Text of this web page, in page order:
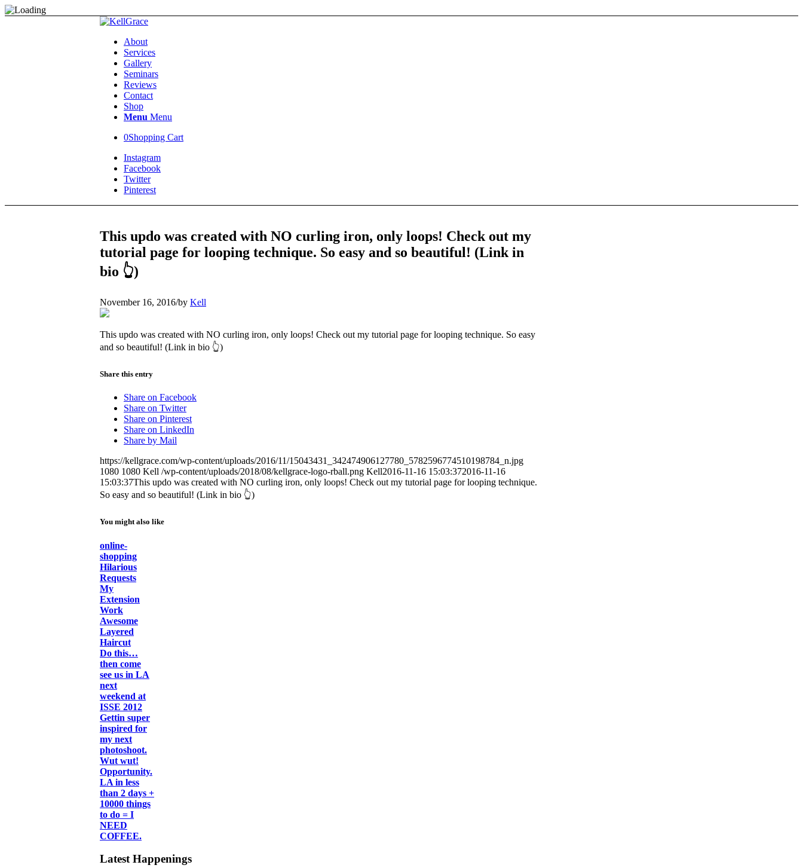
About
Services
Gallery
Seminars
Reviews
Contact
Shop
Menu Menu
0Shopping Cart
Instagram
Facebook
Twitter
Pinterest
This updo was created with NO curling iron, only loops! Check out my
tutorial page for looping technique. So easy and so beautiful! (Link in
bio 👆)
November 16, 2016/by Kell
This updo was created with NO curling iron, only loops! Check out my tutorial page for looping technique. So easy
and so beautiful! (Link in bio 👆)
Share this entry
Share on Facebook
Share on Twitter
Share on Pinterest
Share on LinkedIn
Share by Mail
https://kellgrace.com/wp-content/uploads/2016/11/15043431_342474906127780_5782596774510198784_n.jpg
1080 1080 Kell /wp-content/uploads/2018/08/kellgrace-logo-rball.png Kell2016-11-16 15:03:372016-11-16
15:03:37This updo was created with NO curling iron, only loops! Check out my tutorial page for looping technique.
So easy and so beautiful! (Link in bio 👆)
You might also like
online-
shopping
Hilarious
Requests
My
Extension
Work
Awesome
Layered
Haircut
Do this…
then come
see us in LA
next
weekend at
ISSE 2012
Gettin super
inspired for
my next
photoshoot.
Wut wut!
Opportunity.
LA in less
than 2 days +
10000 things
to do = I
NEED
COFFEE.
Latest Happenings